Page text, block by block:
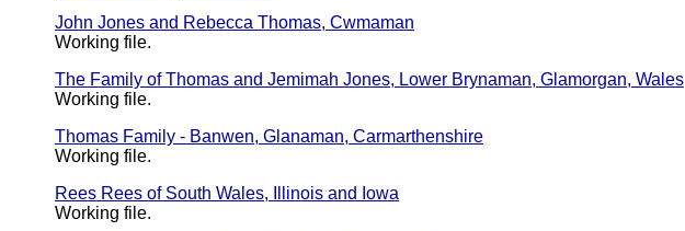
John Jones and Rebecca Thomas, Cwmaman
Working file.
The Family of Thomas and Jemimah Jones, Lower Brynaman, Glamorgan, Wales
Working file.
Thomas Family - Banwen, Glanaman, Carmarthenshire
Working file.
Rees Rees of South Wales, Illinois and Iowa
Working file.